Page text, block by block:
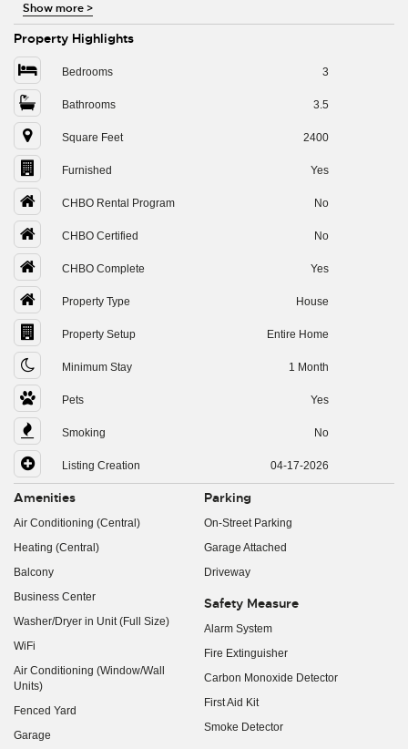
Show more>
Property Highlights
Bedrooms 3
Bathrooms 3.5
Square Feet 2400
Furnished Yes
CHBO Rental Program No
CHBO Certified No
CHBO Complete Yes
Property Type House
Property Setup Entire Home
Minimum Stay 1 Month
Pets Yes
Smoking No
Listing Creation 04-17-2026
Amenities
Air Conditioning (Central)
Heating (Central)
Balcony
Business Center
Washer/Dryer in Unit (Full Size)
WiFi
Air Conditioning (Window/Wall
Units)
Fenced Yard
Garage
Parking
On-Street Parking
Garage Attached
Driveway
Safety Measure
Alarm System
Fire Extinguisher
Carbon Monoxide Detector
First Aid Kit
Smoke Detector